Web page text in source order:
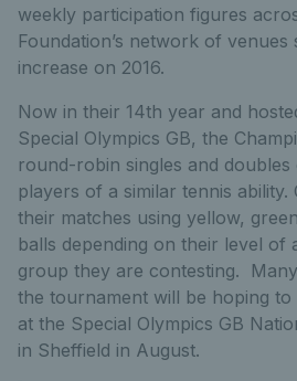
weekly participation figures
Foundation’s network of venues
increase on 2016.
Now in their 14th year and
Special Olympics GB, the
round-robin singles and
players of a similar tennis
their matches using yellow,
balls depending on their level of
group they are contesting.
the tournament will be hoping to
at the Special Olympics GB
in Sheffield in August.